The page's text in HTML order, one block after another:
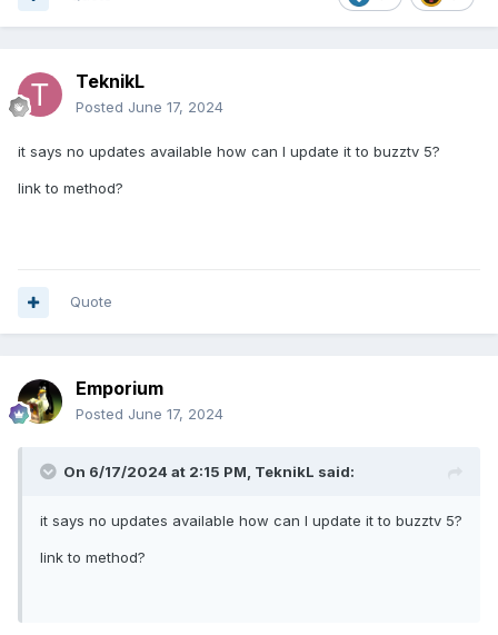
TeknikL
Posted June 17, 2024
it says no updates available how can I update it to buzztv 5?
link to method?
Quote
Emporium
Posted June 17, 2024
On 6/17/2024 at 2:15 PM, TeknikL said:
it says no updates available how can I update it to buzztv 5?
link to method?